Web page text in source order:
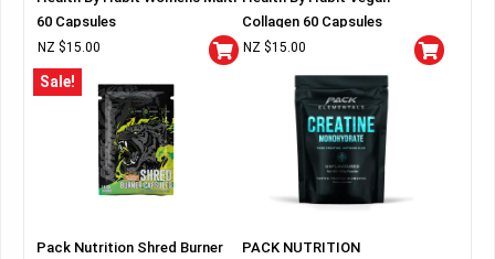
60 Capsules
NZ $15.00
Collagen 60 Capsules
NZ $15.00
Sale!
Pack Nutrition Shred Burner
PACK NUTRITION